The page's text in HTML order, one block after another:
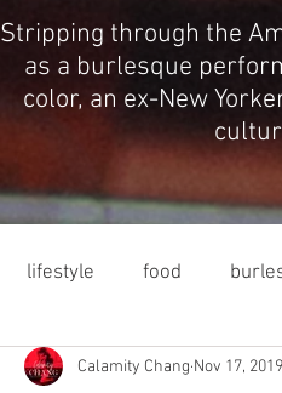
Stripping through the
as a burlesque
color, an ex-New
lifestyle food
Calamity Chang Nov 17, 2019